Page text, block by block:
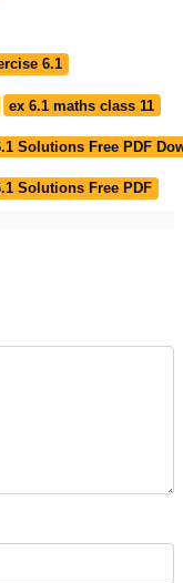
6.1
ex 6.1 maths class 11
Solutions Free PDF
Solutions Free PDF